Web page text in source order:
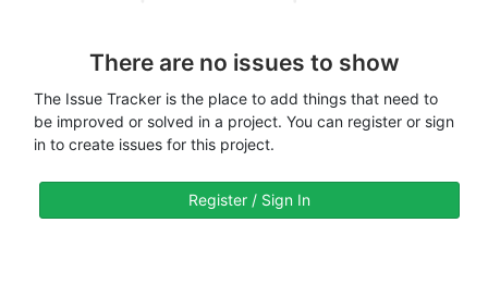
There are no issues to show
The Issue Tracker is the place to add things that need to
be improved or solved in a project. You can register or sign
in to create issues for this project.
Register / Sign In